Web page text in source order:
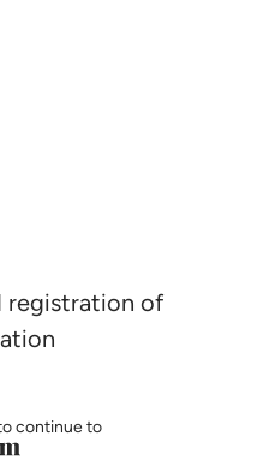
registration of
continue to